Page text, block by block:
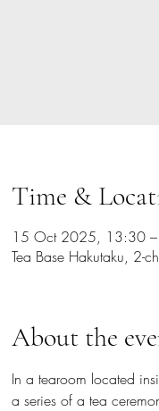
Time &
15 Oct 2025, 13:30
Tea Base Hakutaku, 2-
About the
In a tearoom located
a series of a tea